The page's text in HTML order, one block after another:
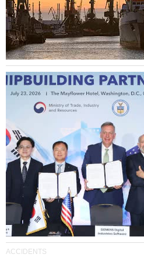
ACCIDENTS